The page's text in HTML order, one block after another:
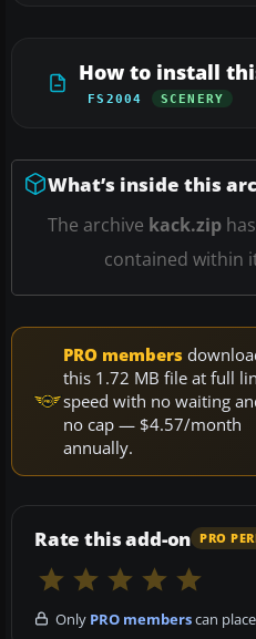
How to install
FS2004 SCENERY
What’s inside this
The archive kack.ziphas
contained within
PRO members
this 1.72 MB file at full
speed with no waiting
no cap — $4.57/month
annually.
Rate this add-on PRO
Only PRO memberscan